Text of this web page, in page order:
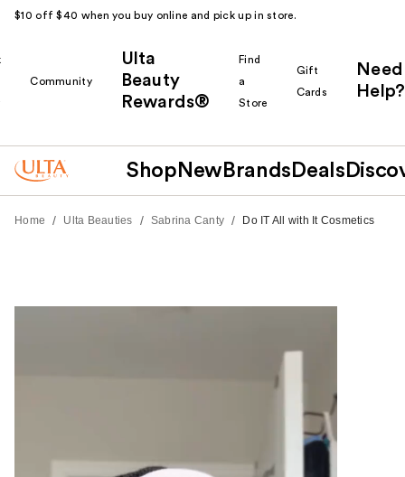
$10 off $40 when you buy online and pick up in store.
Community
Ulta
Beauty
Rewards®
Find
a
Store
Gift
Cards
Need
Help?
Shop New Brands Deals
Home / Ulta Beauties / Sabrina Canty / Do IT All with It Cosmetics